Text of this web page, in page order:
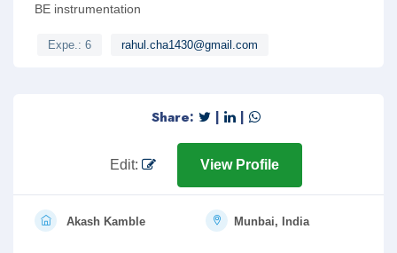
BE instrumentation
Expe.: 6 rahul.cha1430@gmail.com
Share: | |
Edit: View Profile
Akash Kamble Munbai, India